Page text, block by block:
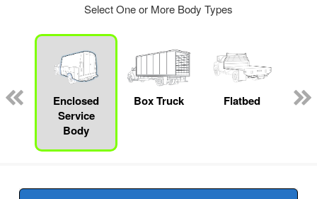
Select One or More Body Types
Enclosed
Service
Body
Box Truck Flatbed